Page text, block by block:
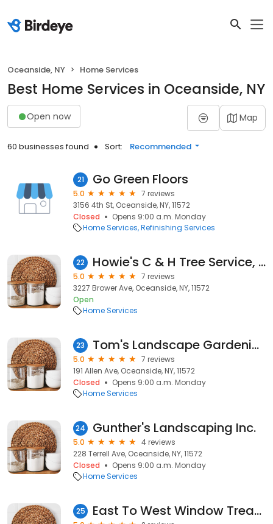
Oceanside, NY Home Services
Best Home Services in Oceanside, NY
Open now Map
60 businesses found Sort: Recommended
21 Go Green Floors
5.0
7 reviews
3156 4th St, Oceanside, NY, 11572
Closed
Opens 9:00 a.m. Monday
Home Services Refinishing Services
22 Howie's C & H Tree Service, Inc.
5.0
7 reviews
3227 Brower Ave, Oceanside, NY, 11572
Open
Home Services
23 Tom's Landscape Gardening Inc
5.0
7 reviews
191 Allen Ave, Oceanside, NY, 11572
Closed
Opens 9:00 a.m. Monday
Home Services
24 Gunther's Landscaping Inc.
5.0
4 reviews
228 Terrell Ave, Oceanside, NY, 11572
Closed
Opens 9:00 a.m. Monday
Home Services
25 East To West Window Treatments